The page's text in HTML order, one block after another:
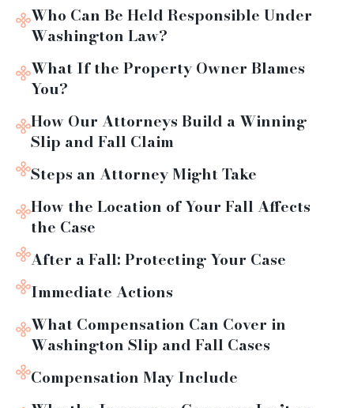
Who Can Be Held Responsible Under
Washington Law?
What If the Property Owner Blames
You?
How Our Attorneys Build a Winning
Slip and Fall Claim
Steps an Attorney Might Take
How the Location of Your Fall Affects
the Case
After a Fall: Protecting Your Case
Immediate Actions
What Compensation Can Cover in
Washington Slip and Fall Cases
Compensation May Include